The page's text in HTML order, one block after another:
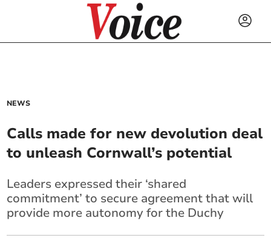
NEWS
Calls made for new devolution deal
to unleash Cornwall’s potential
Leaders expressed their ‘shared
commitment’ to secure agreement that will
provide more autonomy for the Duchy